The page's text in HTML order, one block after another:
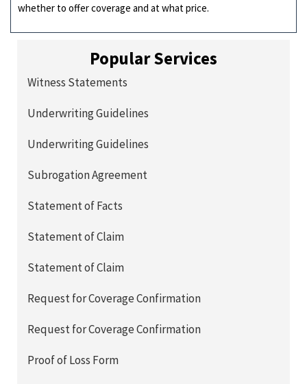
whether to offer coverage and at what price.
Popular Services
Witness Statements
Underwriting Guidelines
Underwriting Guidelines
Subrogation Agreement
Statement of Facts
Statement of Claim
Statement of Claim
Request for Coverage Confirmation
Request for Coverage Confirmation
Proof of Loss Form